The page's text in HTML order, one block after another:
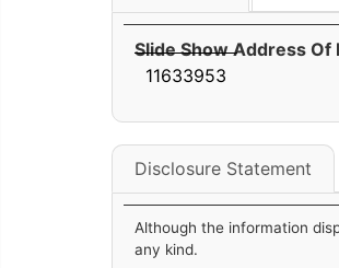
Slide Show Address Of
11633953
Disclosure Statement
Although the information
any kind.